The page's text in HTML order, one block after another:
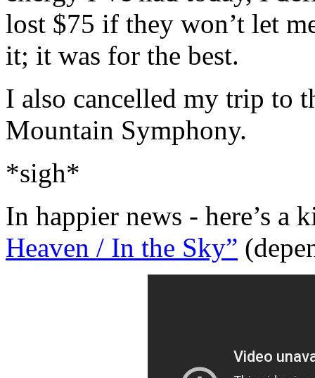
lost $75 if they won’t let
it; it was for the best.
I also cancelled my trip to
Mountain Symphony.
*sigh*
In happier news - here’s a
Heaven / In the Sky”